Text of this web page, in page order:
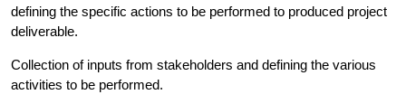
defining the specific actions to be performed to produced project
deliverable.
Collection of inputs from stakeholders and defining the various
activities to be performed.